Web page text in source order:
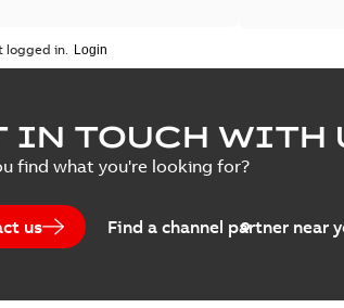
logged in.
IN TOUCH WITH
find what you're looking for?
us Find a channel partner near